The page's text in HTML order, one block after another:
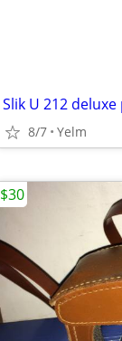
Slik U 212
8/7 Yelm
$30